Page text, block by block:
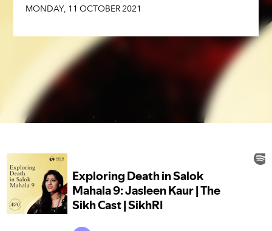
MONDAY, 11 OCTOBER2021